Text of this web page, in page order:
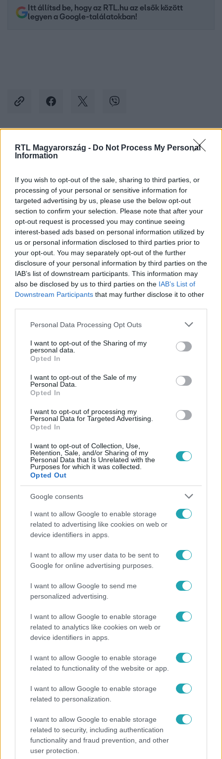
RTL Magyarország - Do Not Process My Personal
Information
If you wish to opt-out of the sale, sharing to third parties, or
processing of your personal or sensitive information for
targeted advertising by us, please use the below opt-out
section to confirm your selection. Please note that after your
opt-out request is processed you may continue seeing
interest-based ads based on personal information utilized by
us or personal information disclosed to third parties prior to
your opt-out. You may separately opt-out of the further
disclosure of your personal information by third parties on the
IAB’s list of downstream participants. This information may
also be disclosed by us to third parties on the IAB’s List of
Downstream Participants that may further disclose it to other
Please note that this website/app uses one or more Google
not limited to your visit or usage behaviour. You may click to
grant or deny consent to Google and its third-party tags to
use your data for below specified purposes in below Google
consent section.
Personal Data Processing Opt Outs
I want to opt-out of the Sharing of my
personal data.
Opted In
I want to opt-out of the Sale of my
Personal Data.
Opted In
I want to opt-out of processing my
Personal Data for Targeted Advertising.
Opted In
I want to opt-out of Collection, Use,
Retention, Sale, and/or Sharing of my
Personal Data that Is Unrelated with the
Purposes for which it was collected.
Opted Out
Google consents
I want to allow Google to enable storage
related to advertising like cookies on web or
device identifiers in apps.
I want to allow my user data to be sent to
Google for online advertising purposes.
I want to allow Google to send me
personalized advertising.
I want to allow Google to enable storage
related to analytics like cookies on web or
device identifiers in apps.
I want to allow Google to enable storage
related to functionality of the website or app.
I want to allow Google to enable storage
related to personalization.
I want to allow Google to enable storage
related to security, including authentication
functionality and fraud prevention, and other
user protection.
Itt állítsd be, hogy az RTL.hu az elsők között
legyen a Google-találatokban!
Kövess minket, és értesülj a friss hírekről a
Facebookon is!
Követem
#SPORT #HIMALÁJA #VARGA CSABA
Népszerű
Megvan, kik váltják a fenyegetés miatt visszalépő
Majkát a SIC Feszten
Reggeli
19 évesen nyert modellversenyt Heidi Klum –
szakértő elemzi a szupermodell évtizedes